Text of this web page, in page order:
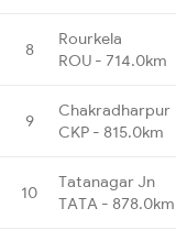
8
Rourkela
ROU - 714.0km
9
Chakradharpur
CKP - 815.0km
10
Tatanagar Jn
TATA - 878.0km